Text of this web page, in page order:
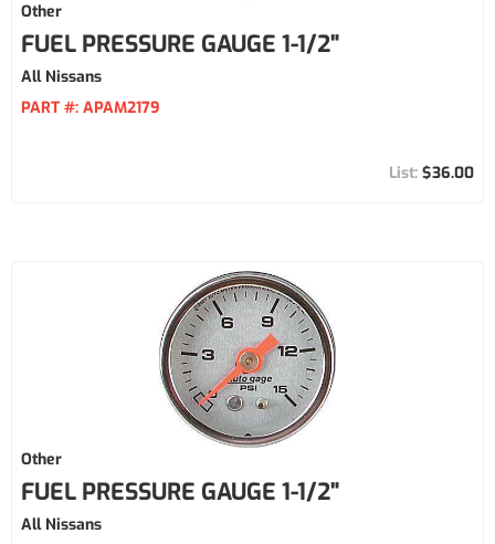
Other
FUEL PRESSURE GAUGE 1-1/2"
All Nissans
PART #: APAM2179
$36.00
Other
FUEL PRESSURE GAUGE 1-1/2"
All Nissans